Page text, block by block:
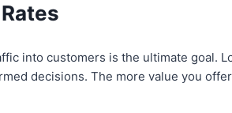
into customers is the ultimate goal.
decisions. The more value you